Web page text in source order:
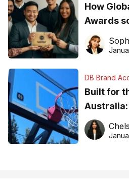
How
Awards
business
DB Brand
Built for